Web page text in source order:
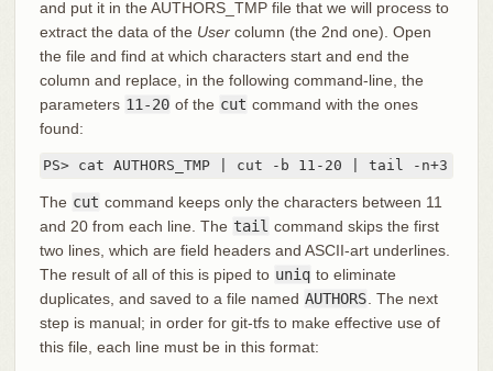
and put it in the AUTHORS_TMP file that we will process to
extract the data of the Usercolumn (the 2nd one). Open
the file and find at which characters start and end the
column and replace, in the following command-line, the
parameters 11-20 of the cut command with the ones
found:
PS> cat AUTHORS_TMP | cut -b 11-20 | tail -n+3 |
The cut command keeps only the characters between 11
and 20 from each line. The tail command skips the first
two lines, which are field headers and ASCII-art underlines.
The result of all of this is piped to uniq to eliminate
duplicates, and saved to a file named AUTHORS . The next
step is manual; in order for git-tfs to make effective use of
this file, each line must be in this format: